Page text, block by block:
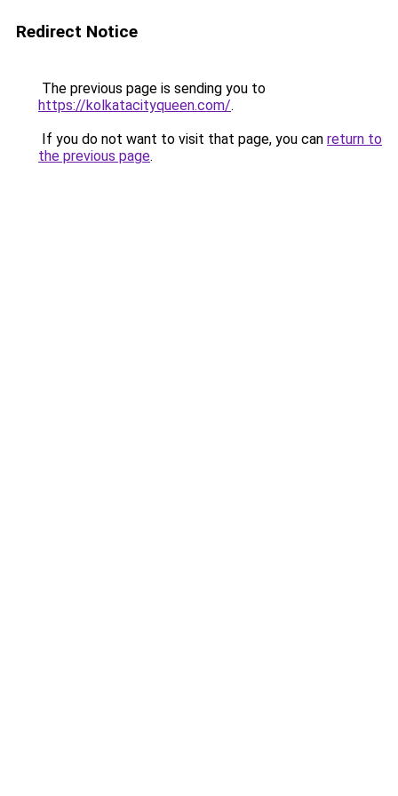
Redirect Notice
The previous page is sending you to
https://kolkatacityqueen.com/.
If you do not want to visit that page, you can return to
the previous page.